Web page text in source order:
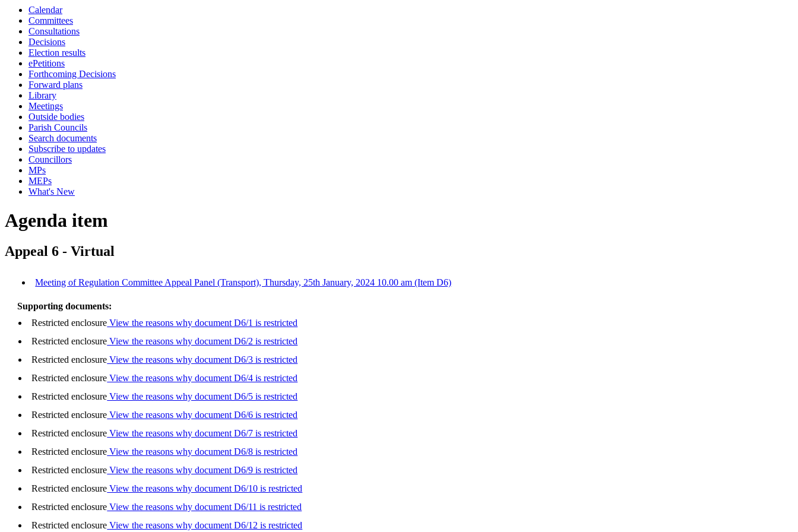
Calendar
Committees
Consultations
Decisions
Election results
ePetitions
Forthcoming Decisions
Forward plans
Library
Meetings
Outside bodies
Parish Councils
Search documents
Subscribe to updates
Councillors
MPs
MEPs
What's New
Agenda item
Appeal 6 - Virtual
Meeting of Regulation Committee Appeal Panel (Transport), Thursday, 25th January, 2024 10.00 am (Item D6)
Supporting documents:
Restricted enclosure View the reasons why document D6/1 is restricted
Restricted enclosure View the reasons why document D6/2 is restricted
Restricted enclosure View the reasons why document D6/3 is restricted
Restricted enclosure View the reasons why document D6/4 is restricted
Restricted enclosure View the reasons why document D6/5 is restricted
Restricted enclosure View the reasons why document D6/6 is restricted
Restricted enclosure View the reasons why document D6/7 is restricted
Restricted enclosure View the reasons why document D6/8 is restricted
Restricted enclosure View the reasons why document D6/9 is restricted
Restricted enclosure View the reasons why document D6/10 is restricted
Restricted enclosure View the reasons why document D6/11 is restricted
Restricted enclosure View the reasons why document D6/12 is restricted